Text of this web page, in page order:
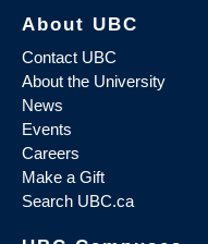
About UBC
Contact UBC
About the University
News
Events
Careers
Make a Gift
Search UBC.ca